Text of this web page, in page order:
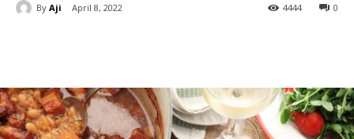
By Aji April 8, 2022 0
4444